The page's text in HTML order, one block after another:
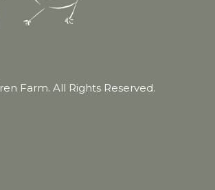
Farm. All Rights Reserved.